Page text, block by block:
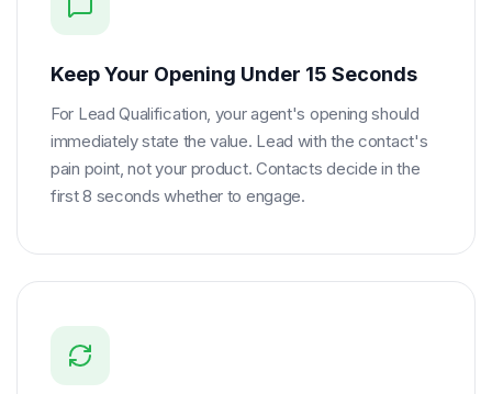
Keep Your Opening Under 15 Seconds
For Lead Qualification, your agent's opening should
immediately state the value. Lead with the contact's
pain point, not your product. Contacts decide in the
first 8 seconds whether to engage.